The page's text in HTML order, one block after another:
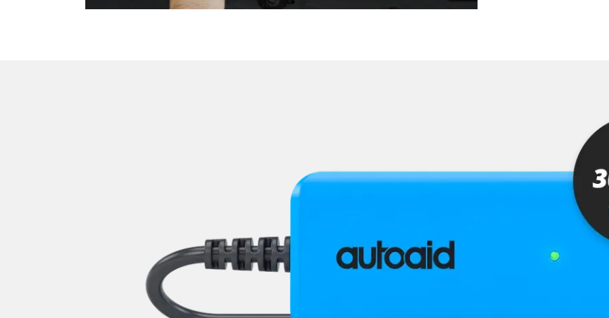
Light Control Right
Seat Position Memory Driver
Start Authentication
Steering Wheel
Supplemental Restraint System (SRS)